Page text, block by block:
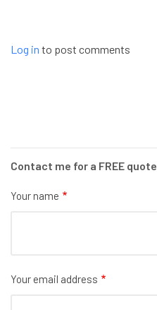
Log in to post comments
Contact me for a FREE quote
Your name
Your email address